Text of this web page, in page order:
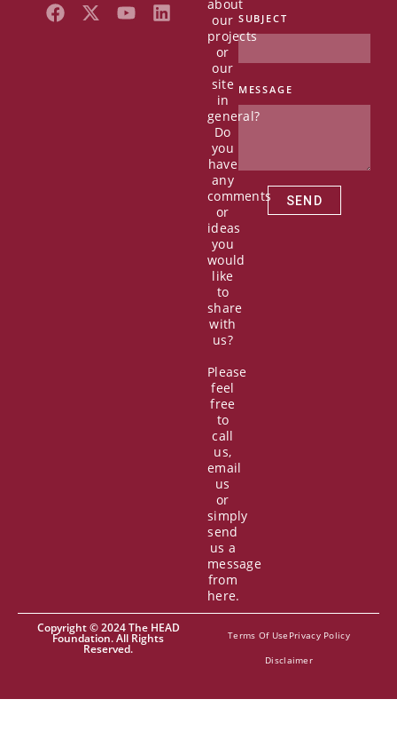
F
a
X Y L
i
about
our
projects
or
our
site
in
general?
Do
you
have
any
comments
or
ideas
you
would
like
to
share
with
us?
Please
feel
free
to
call
us,
email
us
or
simply
send
us a
message
from
here.
SUBJECT
MESSAGE
SEND
Copyright © 2024 The HEAD
Foundation. All Rights
Reserved.
Terms Of Use Privacy Policy
Disclaimer